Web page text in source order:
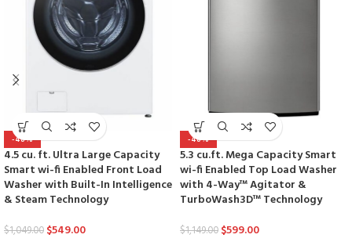
-48%
4.5 cu. ft. Ultra Large Capacity
Smart wi-fi Enabled Front Load
Washer with Built-In Intelligence
& Steam Technology
$1,049.00 $549.00
-48%
5.3 cu.ft. Mega Capacity Smart
wi-fi Enabled Top Load Washer
with 4-Way™ Agitator &
TurboWash3D™ Technology
$1,149.00 $599.00